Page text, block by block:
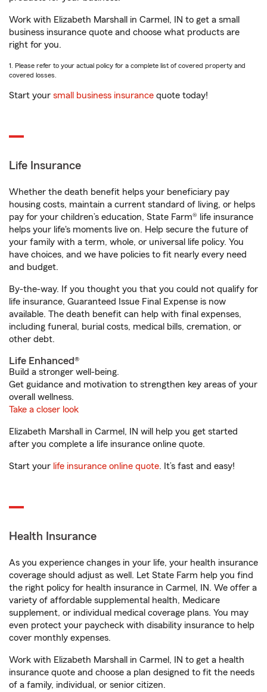
Work with Elizabeth Marshall in Carmel, IN to get a small
business insurance quote and choose what products are
right for you.
1. Please refer to your actual policy for a complete list of covered property and
covered losses.
Start your small business insurance quote today!
Life Insurance
Whether the death benefit helps your beneficiary pay
housing costs, maintain a current standard of living, or helps
pay for your children’s education, State Farm® life insurance
helps your life's moments live on. Help secure the future of
your family with a term, whole, or universal life policy. You
have choices, and we have policies to fit nearly every need
and budget.
By-the-way. If you thought you that you could not qualify for
life insurance, Guaranteed Issue Final Expense is now
available. The death benefit can help with final expenses,
including funeral, burial costs, medical bills, cremation, or
other debt.
Life Enhanced®
Build a stronger well-being.
Get guidance and motivation to strengthen key areas of your
overall wellness.
Take a closer look
Elizabeth Marshall in Carmel, IN will help you get started
after you complete a life insurance online quote.
Start your life insurance online quote. It’s fast and easy!
Health Insurance
As you experience changes in your life, your health insurance
coverage should adjust as well. Let State Farm help you find
the right policy for health insurance in Carmel, IN. We offer a
variety of affordable supplemental health, Medicare
supplement, or individual medical coverage plans. You may
even protect your paycheck with disability insurance to help
cover monthly expenses.
Work with Elizabeth Marshall in Carmel, IN to get a health
insurance quote and choose a plan designed to fit the needs
of a family, individual, or senior citizen.